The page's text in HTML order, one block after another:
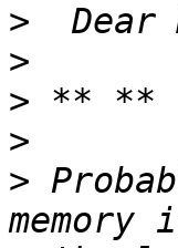
>
>
>
>
>